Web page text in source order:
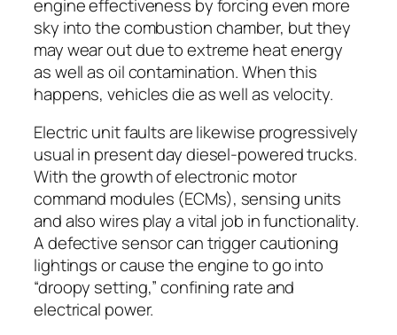
engine effectiveness by forcing even more
sky into the combustion chamber, but they
may wear out due to extreme heat energy
as well as oil contamination. When this
happens, vehicles die as well as velocity.
Electric unit faults are likewise progressively
usual in present day diesel-powered trucks.
With the growth of electronic motor
command modules (ECMs), sensing units
and also wires play a vital job in functionality.
A defective sensor can trigger cautioning
lightings or cause the engine to go into
“droopy setting,” confining rate and
electrical power.